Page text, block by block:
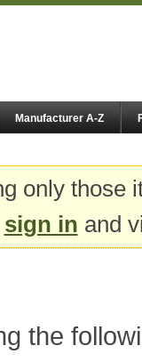
Manufacturer A-Z
only
sign in and
the